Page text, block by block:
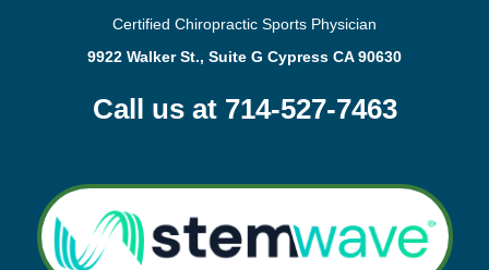
Certified Chiropractic Sports Physician
9922 Walker St., Suite G Cypress CA 90630
Call us at 714-527-7463